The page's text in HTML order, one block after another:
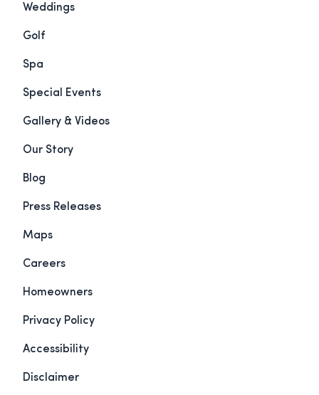
Weddings
Golf
Spa
Special Events
Gallery & Videos
Our Story
Blog
Press Releases
Maps
Careers
Homeowners
Privacy Policy
Accessibility
Disclaimer